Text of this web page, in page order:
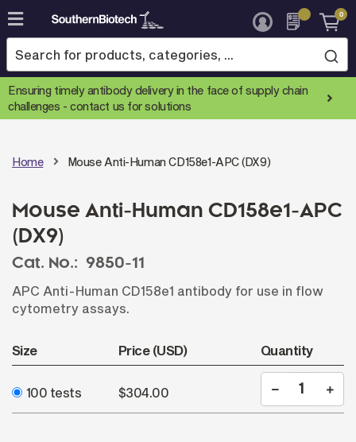
Skip
to
Content
0
Ensuring timely antibody delivery in the face of supply chain
challenges -contact us for solutions
Home Mouse Anti-Human CD158e1-APC (DX9)
Mouse Anti-Human CD158e1-APC
(DX9)
Cat. No.: 9850-11
APC Anti-Human CD158e1 antibody for use in flow
cytometry assays.
Size Price (USD) Quantity
100 tests $304.00